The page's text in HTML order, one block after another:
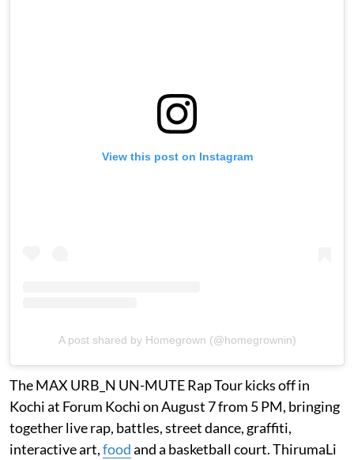
View this post on Instagram
A post shared by Homegrown (@homegrownin)
The MAX URB_N UN-MUTE Rap Tour kicks off in
Kochi at Forum Kochi on August 7 from 5 PM, bringing
together live rap, battles, street dance, graffiti,
interactive art,foodand a basketball court. ThirumaLi